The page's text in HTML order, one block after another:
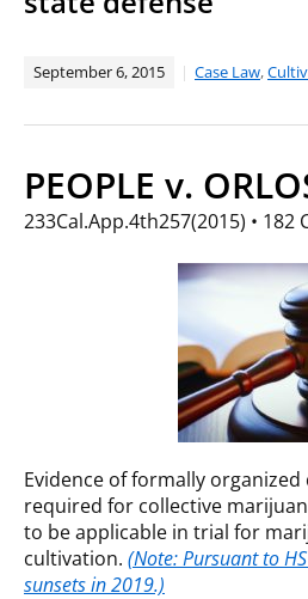
September 6, 2015 Case Law,
PEOPLE v.
233Cal.App.4th257(2015) • 182
Evidence of formally
required for collective
to be applicable in trial for
cultivation. (Note: Pursuant to
sunsets in 2019.)